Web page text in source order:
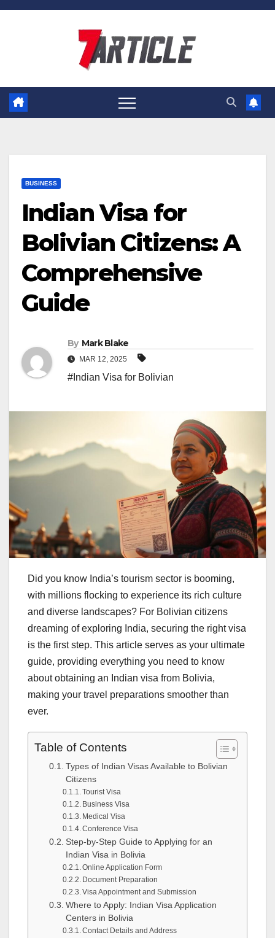
Skip
BUSINESS
Indian Visa for
Bolivian Citizens: A
Comprehensive
Guide
By Mark Blake
MAR 12, 2025
#Indian Visa for Bolivian
Did you know India’s tourism sector is booming,
with millions flocking to experience its rich culture
and diverse landscapes? For Bolivian citizens
dreaming of exploring India, securing the right visa
is the first step. This article serves as your ultimate
guide, providing everything you need to know
about obtaining an Indian visa from Bolivia,
making your travel preparations smoother than
ever.
Table of Contents
Types of Indian Visas Available to Bolivian
Citizens
Tourist Visa
Business Visa
Medical Visa
Conference Visa
Step-by-Step Guide to Applying for an
Indian Visa in Bolivia
Online Application Form
Document Preparation
Visa Appointment and Submission
Where to Apply: Indian Visa Application
Centers in Bolivia
Contact Details and Address